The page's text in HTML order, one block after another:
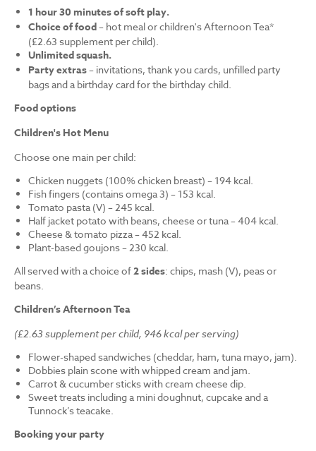
1 hour 30 minutes of soft play.
Choice of food– hot meal or children's Afternoon Tea*
(£2.63 supplement per child).
Unlimited squash.
Party extras– invitations, thank you cards, unfilled party
bags and a birthday card for the birthday child.
Food options
Children's Hot Menu
Choose one main per child:
Chicken nuggets (100% chicken breast) – 194 kcal.
Fish fingers (contains omega 3) – 153 kcal.
Tomato pasta (V) – 245 kcal.
Half jacket potato with beans, cheese or tuna – 404 kcal.
Cheese & tomato pizza – 452 kcal.
Plant-based goujons – 230 kcal.
All served with a choice of2 sides: chips, mash (V), peas or
beans.
Children’s Afternoon Tea
(£2.63 supplement per child, 946 kcal per serving)
Flower-shaped sandwiches (cheddar, ham, tuna mayo, jam).
Dobbies plain scone with whipped cream and jam.
Carrot & cucumber sticks with cream cheese dip.
Sweet treats including a mini doughnut, cupcake and a
Tunnock’s teacake.
Booking your party